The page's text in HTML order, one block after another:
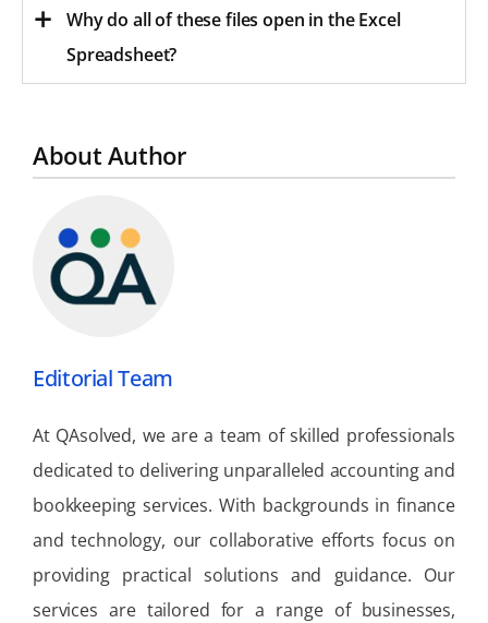
Why do all of these files open in the Excel
Spreadsheet?
About Author
Editorial Team
At QAsolved, we are a team of skilled professionals
dedicated to delivering unparalleled accounting and
bookkeeping services. With backgrounds in finance
and technology, our collaborative efforts focus on
providing practical solutions and guidance. Our
services are tailored for a range of businesses,